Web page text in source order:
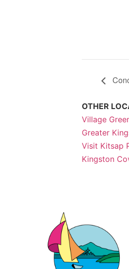
OTHER
Village
Greater
Visit Kitsap
Kingston